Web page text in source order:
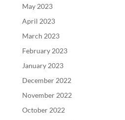
May 2023
April 2023
March 2023
February 2023
January 2023
December 2022
November 2022
October 2022